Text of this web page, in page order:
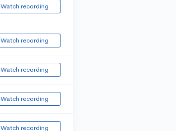
Watch recording
Watch recording
Watch recording
Watch recording
Watch recording